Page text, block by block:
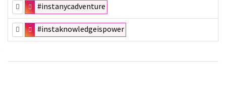
#instanycadventure
#instaknowledgeispower